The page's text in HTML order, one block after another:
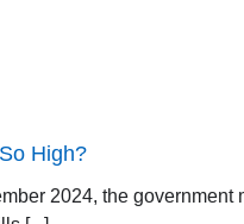
High?
2024, the government